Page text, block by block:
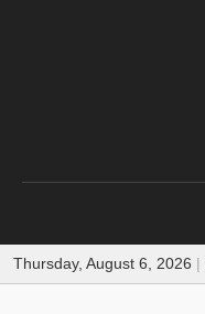
Thursday, August 6, 2026 |